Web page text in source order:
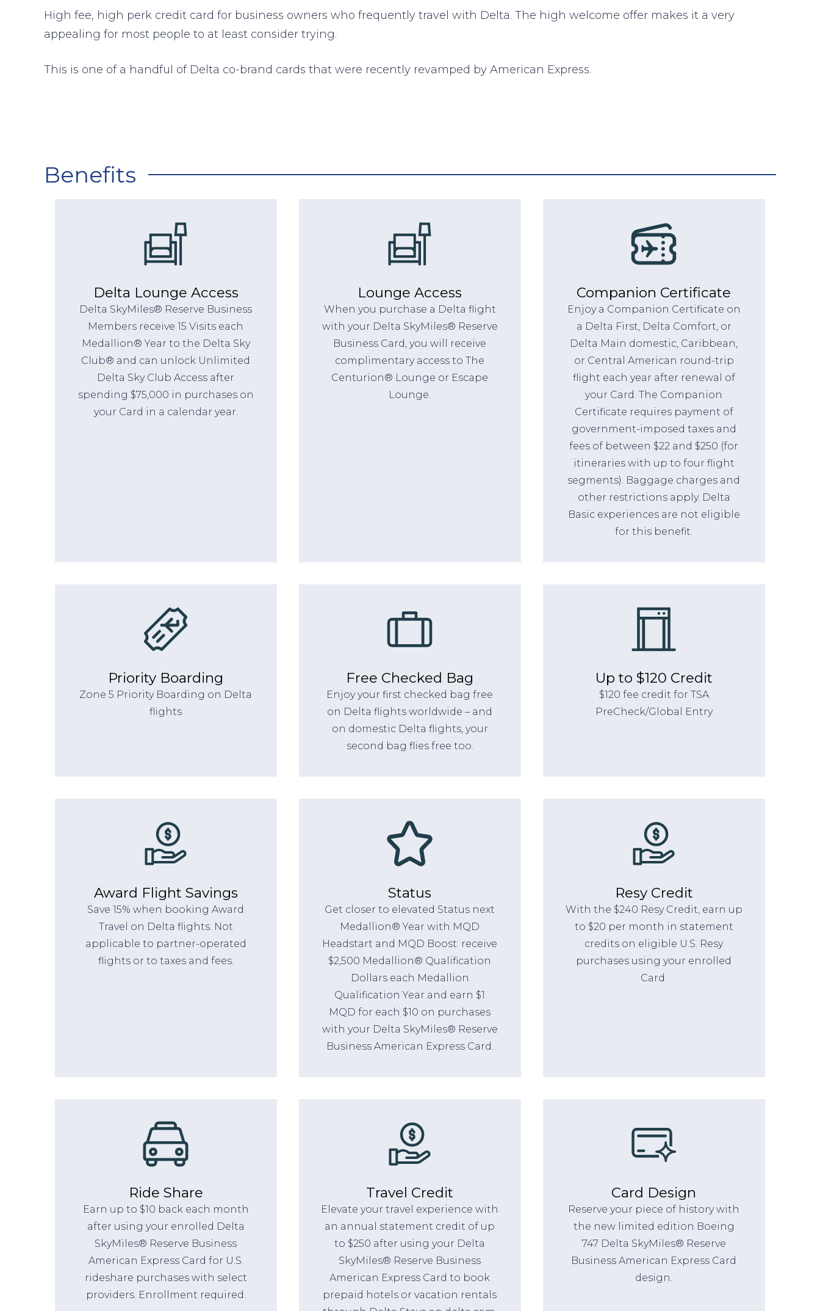
High fee, high perk credit card for business owners who frequently travel with Delta. The high welcome offer makes it a very
appealing for most people to at least consider trying.
This is one of a handful of Delta co-brand cards that were recently revamped by American Express.
Benefits
Delta Lounge Access
Delta SkyMiles® Reserve Business
Members receive 15 Visits each
Medallion® Year to the Delta Sky
Club® and can unlock Unlimited
Delta Sky Club Access after
spending $75,000 in purchases on
your Card in a calendar year.
Lounge Access
When you purchase a Delta flight
with your Delta SkyMiles® Reserve
Business Card, you will receive
complimentary access to The
Centurion® Lounge or Escape
Lounge.
Companion Certificate
Enjoy a Companion Certificate on
a Delta First, Delta Comfort, or
Delta Main domestic, Caribbean,
or Central American round-trip
flight each year after renewal of
your Card. The Companion
Certificate requires payment of
government-imposed taxes and
fees of between $22 and $250 (for
itineraries with up to four flight
segments). Baggage charges and
other restrictions apply. Delta
Basic experiences are not eligible
for this benefit.
Priority Boarding
Zone 5 Priority Boarding on Delta
flights
Free Checked Bag
Enjoy your first checked bag free
on Delta flights worldwide – and
on domestic Delta flights, your
second bag flies free too.
Up to $120 Credit
$120 fee credit for TSA
PreCheck/Global Entry
Award Flight Savings
Save 15% when booking Award
Travel on Delta flights. Not
applicable to partner-operated
flights or to taxes and fees.
Status
Get closer to elevated Status next
Medallion® Year with MQD
Headstart and MQD Boost: receive
$2,500 Medallion® Qualification
Dollars each Medallion
Qualification Year and earn $1
MQD for each $10 on purchases
with your Delta SkyMiles® Reserve
Business American Express Card.
Resy Credit
With the $240 Resy Credit, earn up
to $20 per month in statement
credits on eligible U.S. Resy
purchases using your enrolled
Card.
Ride Share
Earn up to $10 back each month
after using your enrolled Delta
SkyMiles® Reserve Business
American Express Card for U.S.
rideshare purchases with select
providers. Enrollment required.
Travel Credit
Elevate your travel experience with
an annual statement credit of up
to $250 after using your Delta
SkyMiles® Reserve Business
American Express Card to book
prepaid hotels or vacation rentals
Card Design
Reserve your piece of history with
the new limited edition Boeing
747 Delta SkyMiles® Reserve
Business American Express Card
design.